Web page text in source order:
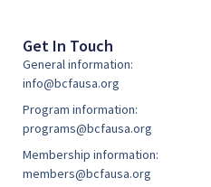
Get In Touch
General information:
info@bcfausa.org
Program information:
programs@bcfausa.org
Membership information:
members@bcfausa.org